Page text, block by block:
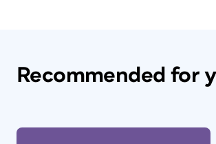
Recommended for